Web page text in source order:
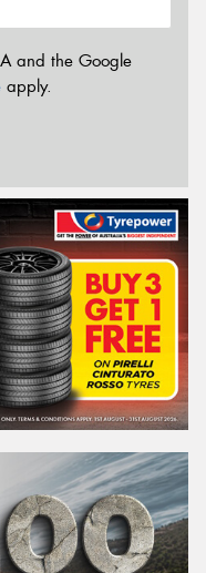
and the Google
apply.